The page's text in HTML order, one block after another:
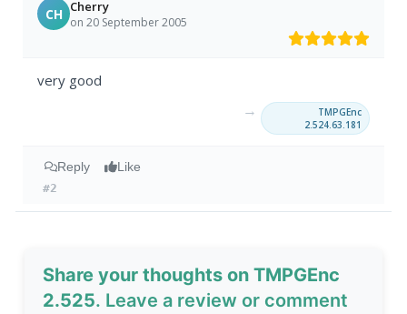
CH Cherry
on 20 September 2005
very good
→
TMPGEnc
2.524.63.181
Reply Like
#2
Share your thoughts on TMPGEnc
2.525. Leave a review or comment